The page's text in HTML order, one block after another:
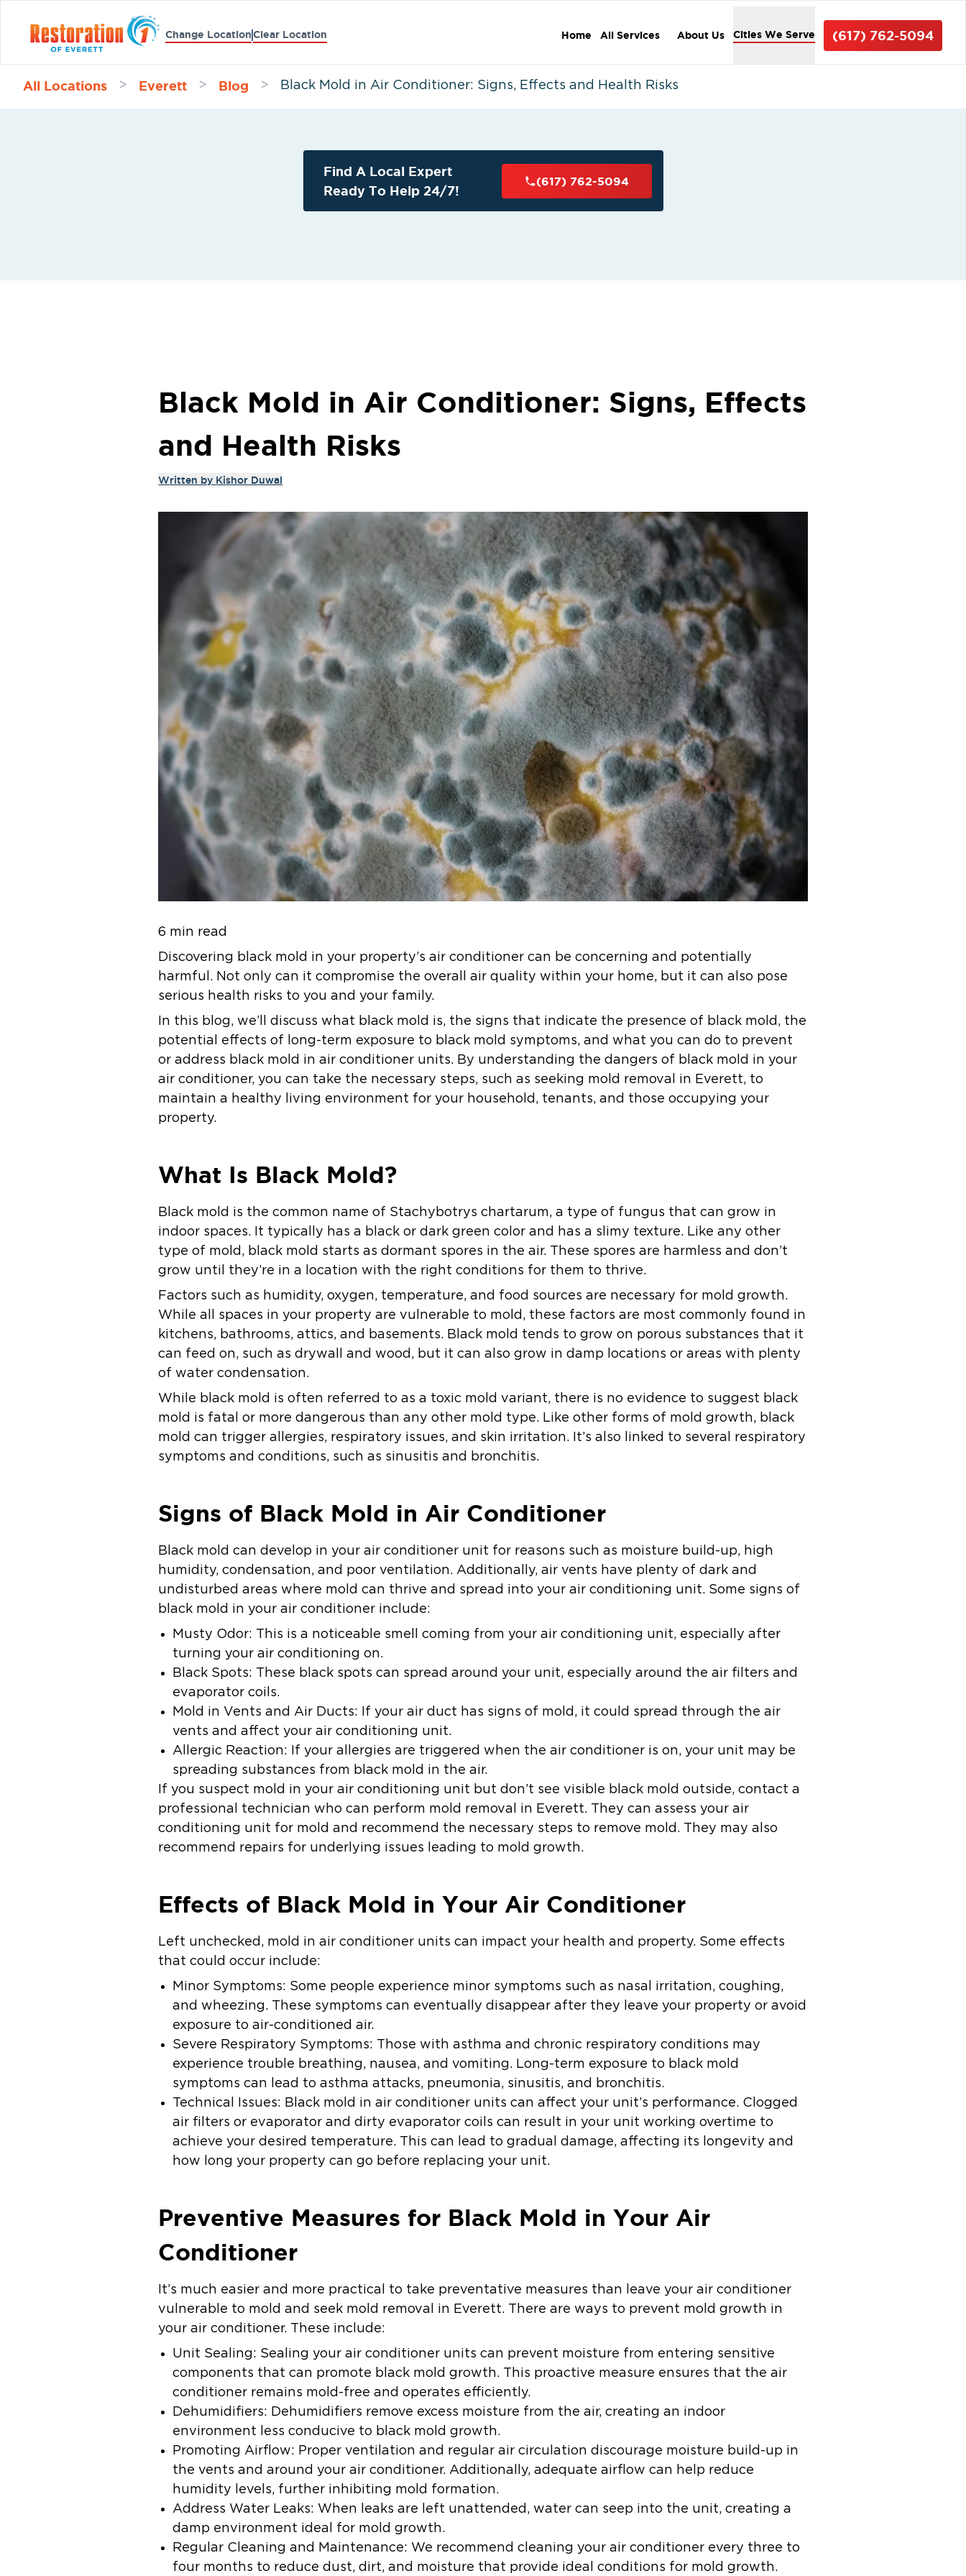
Change LocationClear Location Home All Services About Us Cities We Serve (617) 762-5094
All Locations > Everett > Blog > Black Mold in Air Conditioner: Signs, Effects and Health Risks
Find A Local Expert
Ready To Help 24/7!
(617) 762-5094
Black Mold in Air Conditioner: Signs, Effects
and Health Risks
Written by Kishor Duwal
6 min read
Discovering black mold in your property’s air conditioner can be concerning and potentially
harmful. Not only can it compromise the overall air quality within your home, but it can also pose
serious health risks to you and your family.
In this blog, we’ll discuss what black mold is, the signs that indicate the presence of black mold, the
potential effects of long-term exposure to black mold symptoms, and what you can do to prevent
or address black mold in air conditioner units. By understanding the dangers of black mold in your
air conditioner, you can take the necessary steps, such as seeking mold removal in Everett, to
maintain a healthy living environment for your household, tenants, and those occupying your
property.
What Is Black Mold?
Black mold is the common name of Stachybotrys chartarum, a type of fungus that can grow in
indoor spaces. It typically has a black or dark green color and has a slimy texture. Like any other
type of mold, black mold starts as dormant spores in the air. These spores are harmless and don’t
grow until they’re in a location with the right conditions for them to thrive.
Factors such as humidity, oxygen, temperature, and food sources are necessary for mold growth.
While all spaces in your property are vulnerable to mold, these factors are most commonly found in
kitchens, bathrooms, attics, and basements. Black mold tends to grow on porous substances that it
can feed on, such as drywall and wood, but it can also grow in damp locations or areas with plenty
of water condensation.
While black mold is often referred to as a toxic mold variant, there is no evidence to suggest black
mold is fatal or more dangerous than any other mold type. Like other forms of mold growth, black
mold can trigger allergies, respiratory issues, and skin irritation. It’s also linked to several respiratory
symptoms and conditions, such as sinusitis and bronchitis.
Signs of Black Mold in Air Conditioner
Black mold can develop in your air conditioner unit for reasons such as moisture build-up, high
humidity, condensation, and poor ventilation. Additionally, air vents have plenty of dark and
undisturbed areas where mold can thrive and spread into your air conditioning unit. Some signs of
black mold in your air conditioner include:
Musty Odor: This is a noticeable smell coming from your air conditioning unit, especially after
turning your air conditioning on.
Black Spots: These black spots can spread around your unit, especially around the air filters and
evaporator coils.
Mold in Vents and Air Ducts:
If your air duct has signs of mold, it could spread through the air
vents and affect your air conditioning unit.
Allergic Reaction:
If your allergies are triggered when the air conditioner is on, your unit may be
spreading substances from black mold in the air.
If you suspect mold in your air conditioning unit but don’t see visible black mold outside, contact a
professional technician who can perform mold removal in Everett. They can assess your air
conditioning unit for mold and recommend the necessary steps to remove mold. They may also
recommend repairs for underlying issues leading to mold growth.
Effects of Black Mold in Your Air Conditioner
Left unchecked, mold in air conditioner units can impact your health and property. Some effects
that could occur include:
Minor Symptoms: Some people experience minor symptoms such as nasal irritation, coughing,
and wheezing. These symptoms can eventually disappear after they leave your property or avoid
exposure to air-conditioned air.
Severe Respiratory Symptoms: Those with asthma and chronic respiratory conditions may
experience trouble breathing, nausea, and vomiting. Long-term exposure to black mold
symptoms can lead to asthma attacks, pneumonia, sinusitis, and bronchitis.
Technical Issues: Black mold in air conditioner units can affect your unit’s performance. Clogged
air filters or evaporator and dirty evaporator coils can result in your unit working overtime to
achieve your desired temperature. This can lead to gradual damage, affecting its longevity and
how long your property can go before replacing your unit.
Preventive Measures for Black Mold in Your Air
Conditioner
It’s much easier and more practical to take preventative measures than leave your air conditioner
vulnerable to mold and seek mold removal in Everett. There are ways to prevent mold growth in
your air conditioner. These include:
Unit Sealing: Sealing your air conditioner units can prevent moisture from entering sensitive
components that can promote black mold growth. This proactive measure ensures that the air
conditioner remains mold-free and operates efficiently.
Dehumidifiers: Dehumidifiers remove excess moisture from the air, creating an indoor
environment less conducive to black mold growth.
Promoting Airflow: Proper ventilation and regular air circulation discourage moisture build-up in
the vents and around your air conditioner. Additionally, adequate airflow can help reduce
humidity levels, further inhibiting mold formation.
Address Water Leaks: When leaks are left unattended, water can seep into the unit, creating a
damp environment ideal for mold growth.
Regular Cleaning and Maintenance: We recommend cleaning your air conditioner every three to
four months to reduce dust, dirt, and moisture that provide ideal conditions for mold growth.